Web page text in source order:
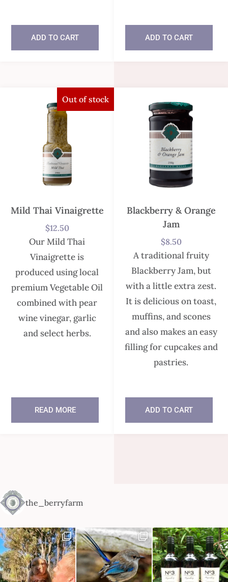
ADD TO CART ADD TO CART
Mild Thai Vinaigrette
$12.50
Our Mild Thai
Vinaigrette is
produced using local
premium Vegetable Oil
combined with pear
wine vinegar, garlic
and select herbs.
Out of stock
READ MORE
Blackberry & Orange
Jam
$8.50
A traditional fruity
Blackberry Jam, but
with a little extra zest.
It is delicious on toast,
muffins, and scones
and also makes an easy
filling for cupcakes and
pastries.
ADD TO CART
the_berryfarm